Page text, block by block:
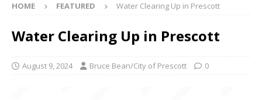
HOME FEATURED Water Clearing Up in Prescott
Water Clearing Up in Prescott
August 9, 2024 Bruce Bean/City of Prescott 0